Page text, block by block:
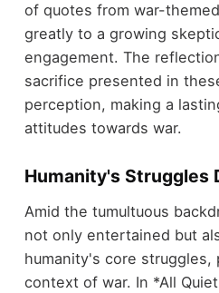
of quotes from war-
greatly to a growing
engagement. The
sacrifice presented in
perception, making a
attitudes towards war.
Humanity's Struggles
Amid the tumultuous
not only entertained but
humanity's core struggles,
context of war. In *All